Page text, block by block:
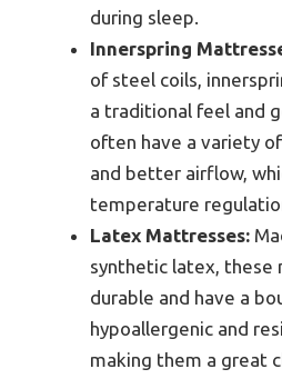
during sleep.
Innerspring
of steel coils,
a traditional feel and
often have a variety
and better airflow,
temperature
Latex Mattresses:
synthetic latex, these
durable and have a
hypoallergenic and
making them a great